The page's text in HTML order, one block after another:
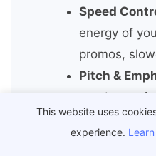
Speed
energy of
promos,
Pitch &
words pop
messaging.
Pause
This website uses
experience.